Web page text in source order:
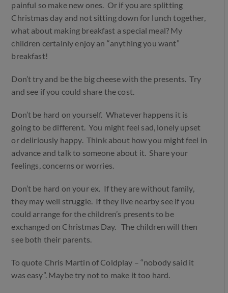
painful so make new ones. Or if you are splitting
Christmas day and not sitting down for lunch together,
what about making breakfast a special meal? My
children certainly enjoy an “anything you want”
breakfast!
Don’t try and be the big cheese with the presents. Try
and see if you could share the cost.
Don’t be hard on yourself. Whatever happens it is
going to be different. You might feel sad, lonely upset
or deliriously happy. Think about how you might feel in
advance and talk to someone about it. Share your
feelings, concerns or worries.
Don’t be hard on your ex. If they are without family,
they may well struggle. If they live nearby see if you
could arrange for the children’s presents to be
exchanged on Christmas Day. The children will then
see both their parents.
To quote Chris Martin of Coldplay – “nobody said it
was easy”. Maybe try not to make it too hard.